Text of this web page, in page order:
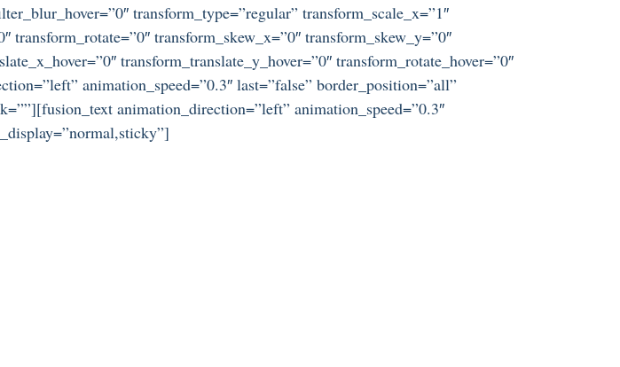
transform_type=”regular” transform_scale_x=”1″
transform_rotate=”0″ transform_skew_x=”0″ transform_skew_y=”0″
transform_translate_y_hover=”0″ transform_rotate_hover=”0″
animation_speed=”0.3″ last=”false” border_position=”all”
animation_direction=”left” animation_speed=”0.3″